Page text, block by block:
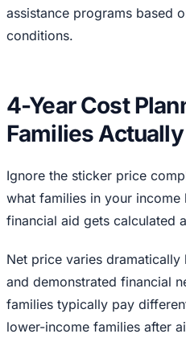
assistance programs based
conditions.
4-Year Cost
Families
Ignore the sticker price
what families in your
financial aid gets calculated
Net price varies
and demonstrated financial
families typically pay
lower-income families after